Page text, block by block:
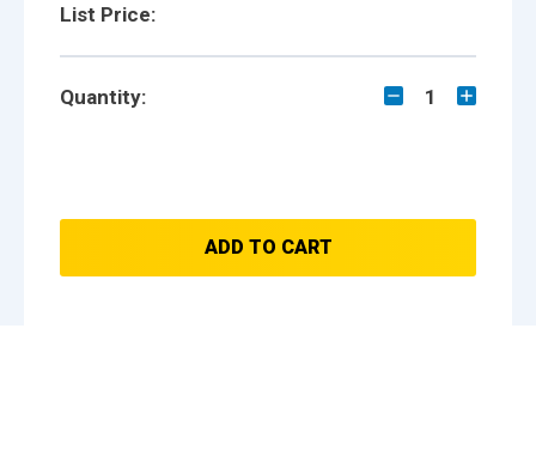
List Price:
Quantity: 1
ADD TO CART